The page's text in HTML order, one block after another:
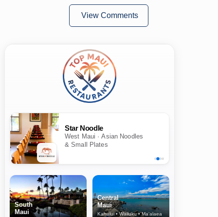
View Comments
Star Noodle
West Maui · Asian Noodles
& Small Plates
South
Maui
Central
Maui
Kahului • Wailuku • Ma‘alaea